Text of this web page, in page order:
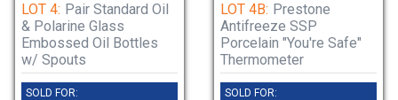
LOT 4: Pair Standard Oil
& Polarine Glass
Embossed Oil Bottles
w/ Spouts
SOLD FOR:
LOT 4B: Prestone
Antifreeze SSP
Porcelain "You're Safe"
Thermometer
SOLD FOR: